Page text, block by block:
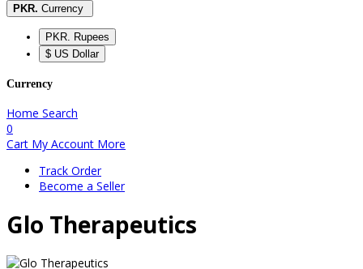
PKR. Currency
PKR. Rupees
$ US Dollar
Currency
Home Search
0
Cart My Account More
Track Order
Become a Seller
Glo Therapeutics